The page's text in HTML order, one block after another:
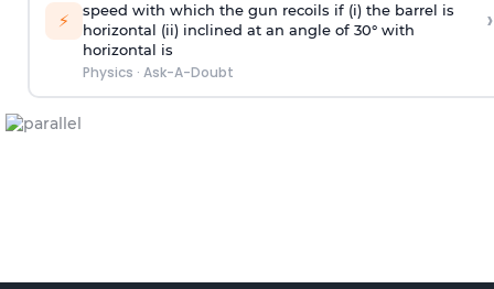
⚡
speed with which the gun recoils if (i) the barrel is
horizontal (ii) inclined at an angle of 30° with
horizontal is
Physics · Ask-A-Doubt
›